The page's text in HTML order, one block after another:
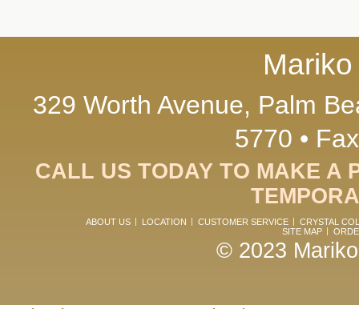
329 Worth Avenue, Palm
5770 •
CALL US TODAY TO MAKE A
ABOUT US LOCATION CUSTOMER SERVICE
CRYSTAL
SITE MAP
© 2023